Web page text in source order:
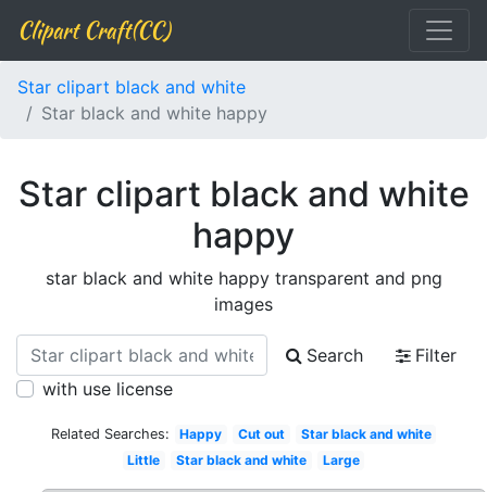
Clipart Craft(CC)
Star clipart black and white
Star black and white happy
Star clipart black and white
happy
star black and white happy transparent and png
images
Search
Filter
with use license
Related Searches: Happy Cut out
Star black and white
Little
Star black and white Large